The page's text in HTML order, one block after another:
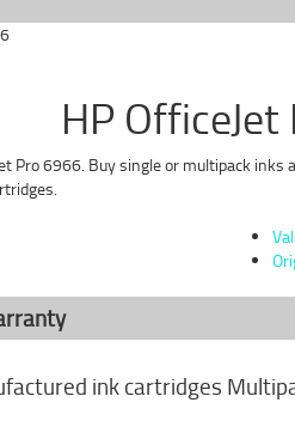
HP
Pro 6966. Buy single or multipack
ink cartridges